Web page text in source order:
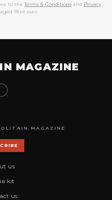
to the Terms & Conditions and Privacy
18 or over.
MAGAZINE
MAGAZINE
us
kit
us